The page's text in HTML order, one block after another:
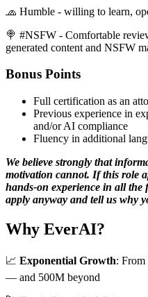
🧢 Humble - willing to learn,
🍭 #NSFW - Comfortable
generated content and NSFW
Bonus Points
Full certification as an
Previous experience in
and/or AI compliance
Fluency in additional
We believe strongly that
motivation cannot. If this role
hands-on experience in all the
apply anyway and tell us why
Why EverAI?
📈 Exponential Growth: From
— and 500M beyond